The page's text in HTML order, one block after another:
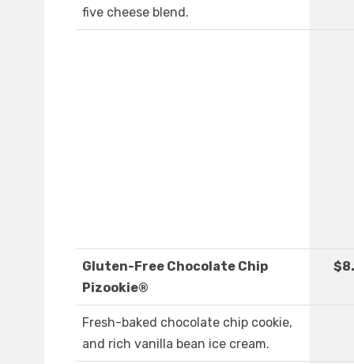
five cheese blend.
Gluten-Free Chocolate Chip
Pizookie®
Fresh-baked chocolate chip cookie,
and rich vanilla bean ice cream.